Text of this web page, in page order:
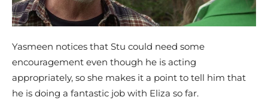
Yasmeen notices that Stu could need some
encouragement even though he is acting
appropriately, so she makes it a point to tell him that
he is doing a fantastic job with Eliza so far.